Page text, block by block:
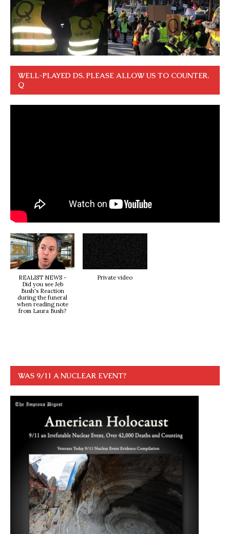
WELL-PLAYED DS. PLEASE ALLOW US TO COUNTER.
Q
REALIST NEWS -
Did you see Jeb
Bush's Reaction
during the funeral
when reading note
from Laura Bush?
Private video
WAS 9/11 A NUCLEAR EVENT?